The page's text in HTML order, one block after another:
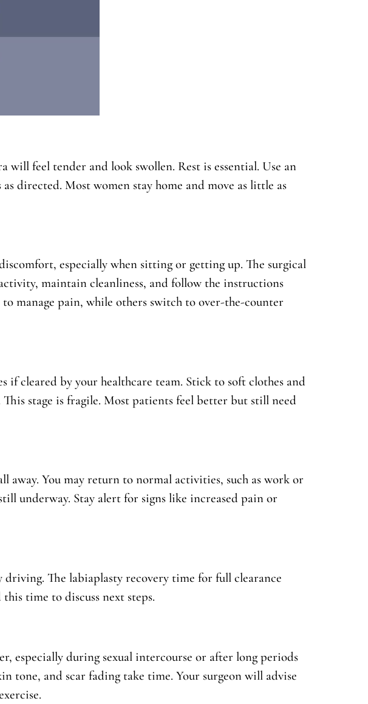
will feel tender and look swollen. Rest is essential. Use an
directed. Most women stay home and move as little as
especially when sitting or getting up. The surgical
maintain cleanliness, and follow the instructions
manage pain, while others switch to over-the-counter
if cleared by your healthcare team. Stick to soft clothes and
stage is fragile. Most patients feel better but still need
away. You may return to normal activities, such as work or
underway. Stay alert for signs like increased pain or
The labiaplasty recovery time for full clearance
time to discuss next steps.
especially during sexual intercourse or after long periods
tone, and scar fading take time. Your surgeon will advise